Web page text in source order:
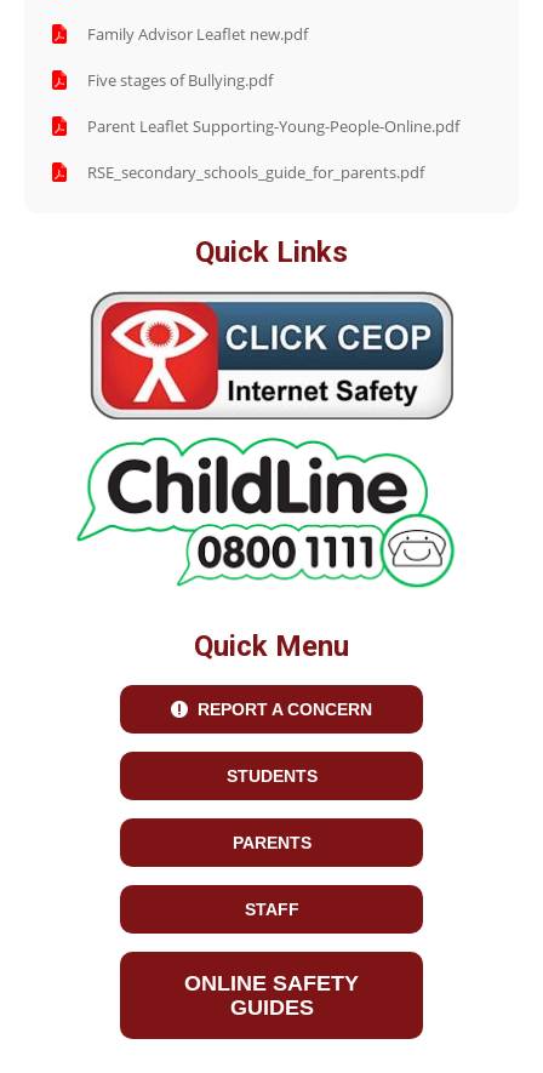
Family Advisor Leaflet new.pdf
Five stages of Bullying.pdf
Parent Leaflet Supporting-Young-People-Online.pdf
RSE_secondary_schools_guide_for_parents.pdf
Quick Links
Quick Menu
REPORT A CONCERN
STUDENTS
PARENTS
STAFF
ONLINE SAFETY
GUIDES